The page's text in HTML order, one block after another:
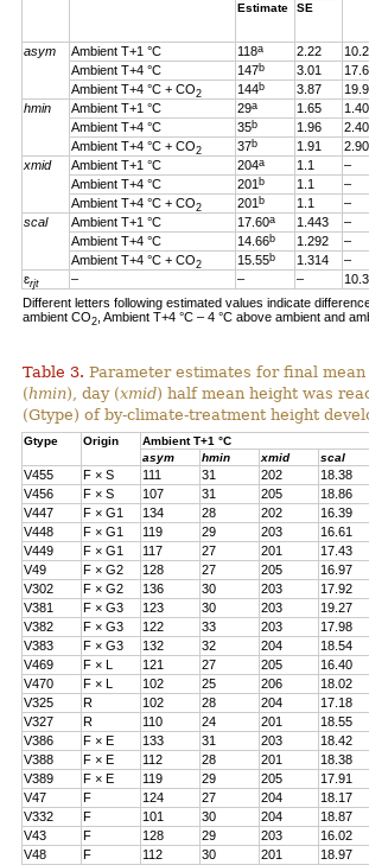
Estimate
SE
asym Ambient T+1 °C 118a 2.22
Ambient T+4 °C
147b 3.01
Ambient T+4 °C + CO2 144b 3.87
hmin
Ambient T+1 °C 29a 1.65
Ambient T+4 °C
35b 1.96
Ambient T+4 °C + CO2 37b 1.91
xmid
Ambient T+1 °C 204a 1.1
–
Ambient T+4 °C
201 b 1.1
–
Ambient T+4 °C + CO2 201 b 1.1
–
scal
Ambient T+1 °C 17.60a 1.443
–
Ambient T+4 °C
14.66b 1.292
–
Ambient T+4 °C + CO2 15.55b 1.314
–
ɛrjt – – –
Different letters following estimated values indicate
ambient CO2 , Ambient T+4 °C – 4 °C above ambient and
Table 3. Parameter estimates for final mean
(hmin), day (xmid) half mean height was
(Gtype) of by-climate-treatment height
Gtype Origin Ambient T+1 °C
asym
hmin xmid scal
V455 F × S 111 31 202 18.38
V456
F × S 107 31 205 18.86
V447
F × G1 134 28 202 16.39
V448
F × G1 119 29 203 16.61
V449
F × G1 117 27 201 17.43
V49
F × G2 128 27 205 16.97
V302
F × G2 136 30 203 17.92
V381
F × G3 123 30 203 19.27
V382
F × G3 122 33 203 17.98
V383
F × G3 132 32 204 18.54
V469
F × L 121 27 205 16.40
V470
F × L 102 25 206 18.02
V325
R 102 28 204 17.18
V327
R 110 24 201 18.55
V386
F × E 133 31 203 18.42
V388
F × E 112 28 201 18.38
V389
F × E 119 29 205 17.91
V47
F 124 27 204 18.17
V332
F 101 30 204 18.87
V43
F 128 29 203 16.02
V48
F 112 30 201 18.97